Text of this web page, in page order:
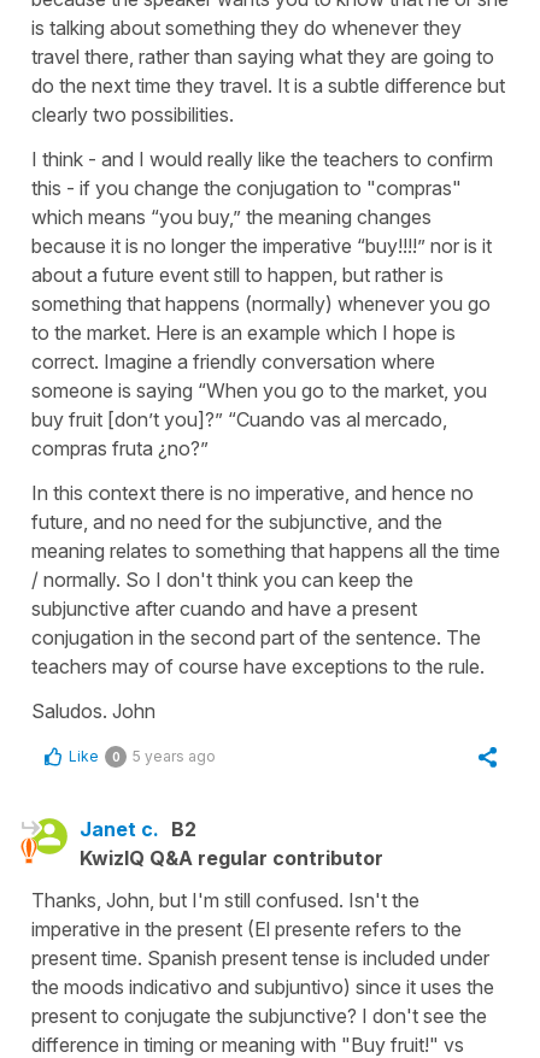
is talking about something they do whenever they
travel there, rather than saying what they are going to
do the next time they travel. It is a subtle difference but
clearly two possibilities.
I think - and I would really like the teachers to confirm
this - if you change the conjugation to "compras"
which means “you buy,” the meaning changes
because it is no longer the imperative “buy!!!!” nor is it
about a future event still to happen, but rather is
something that happens (normally) whenever you go
to the market. Here is an example which I hope is
correct. Imagine a friendly conversation where
someone is saying “When you go to the market, you
buy fruit [don’t you]?” “Cuando vas al mercado,
compras fruta ¿no?”
In this context there is no imperative, and hence no
future, and no need for the subjunctive, and the
meaning relates to something that happens all the time
/ normally. So I don't think you can keep the
subjunctive after cuando and have a present
conjugation in the second part of the sentence. The
teachers may of course have exceptions to the rule.
Saludos. John
Like 0 5 years ago
Janet c. B2
KwizIQ Q&A regular contributor
Thanks, John, but I'm still confused. Isn't the
imperative in the present (El presente refers to the
present time. Spanish present tense is included under
the moods indicativo and subjuntivo) since it uses the
present to conjugate the subjunctive? I don't see the
difference in timing or meaning with "Buy fruit!" vs